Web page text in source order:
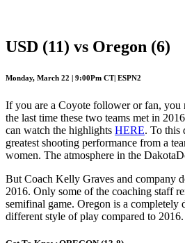
USD (11) vs Oregon (6)
Monday, March 22 | 9:00Pm CT| ESPN2
If you are a Coyote follower or fan, you
the last time these two teams met in
can watch the highlights HERE. To this
greatest shooting performance from a
women. The atmosphere in the
But Coach Kelly Graves and company
2016. Only some of the coaching staff
semifinal game. Oregon is a completely
different style of play compared to 2016.